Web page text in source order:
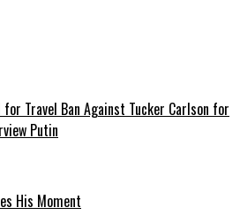
Travel Ban Against Tucker Carlson for
Putin
His Moment